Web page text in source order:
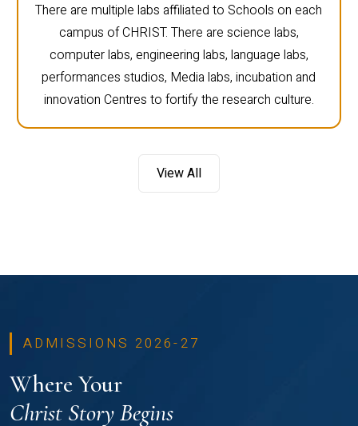
There are multiple labs affiliated to Schools on each
campus of CHRIST. There are science labs,
computer labs, engineering labs, language labs,
performances studios, Media labs, incubation and
innovation Centres to fortify the research culture.
View All
ADMISSIONS 2026-27
Where Your
Christ Story Begins